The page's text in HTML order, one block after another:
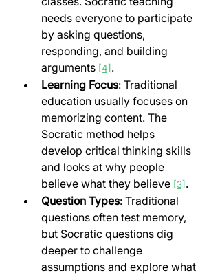
needs everyone to participate
by asking questions,
responding, and building
arguments [4].
Learning Focus: Traditional
education usually focuses on
memorizing content. The
Socratic method helps
develop critical thinking skills
and looks at why people
believe what they believe [3].
Question Types: Traditional
questions often test memory,
but Socratic questions dig
deeper to challenge
assumptions and explore what